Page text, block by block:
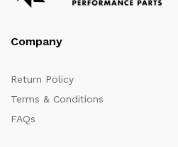
Company
Return Policy
Terms & Conditions
FAQs